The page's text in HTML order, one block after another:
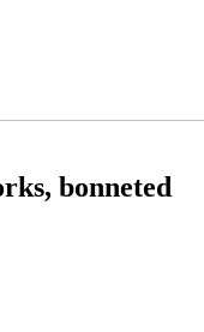
bonneted